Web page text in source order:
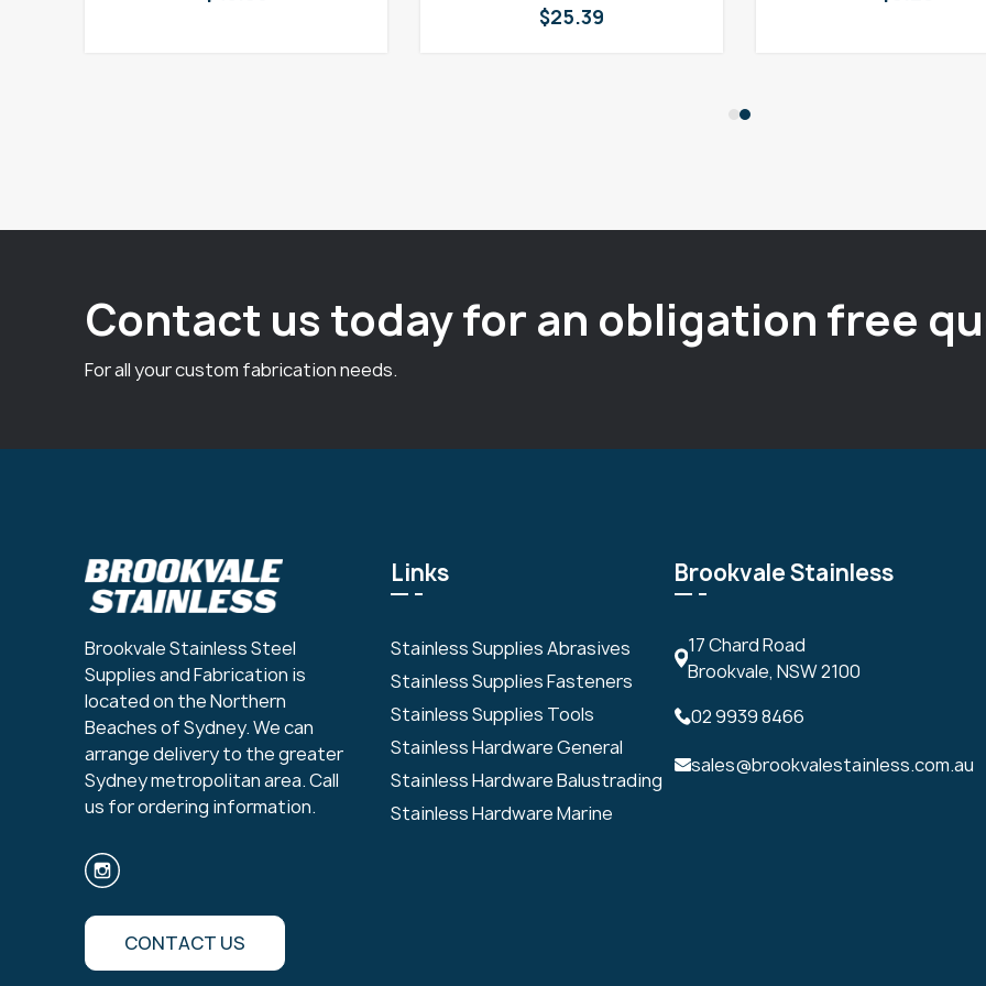
$25.39
Contact us today for an obligation free
For all your custom fabrication needs.
Brookvale Stainless Steel
Supplies and Fabrication is
located on the Northern
Beaches of Sydney. We can
arrange delivery to the greater
Sydney metropolitan area. Call
us for ordering information.
CONTACT US
Links
Stainless Supplies Abrasives
Stainless Supplies Fasteners
Stainless Supplies Tools
Stainless Hardware General
Stainless Hardware Balustrading
Stainless Hardware Marine
Brookvale Stainless
17 Chard Road
Brookvale, NSW 2100
02 9939 8466
sales@brookvalestainless.com.au